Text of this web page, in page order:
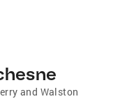
and Walston